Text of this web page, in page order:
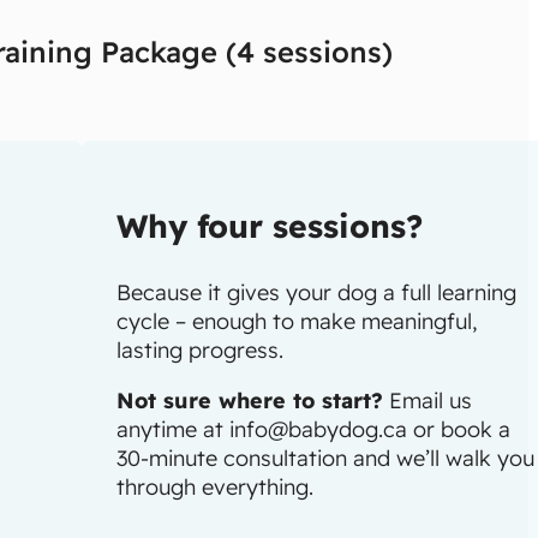
Package (4 sessions)
Why four sessions?
Because it gives your dog a full learning
cycle – enough to make meaningful,
lasting progress.
Not sure where to start? Email us
anytime at info@babydog.ca or book a
30-minute consultation and we’ll walk you
through everything.